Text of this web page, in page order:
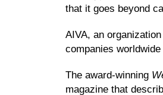
that it goes beyond
AIVA, an
companies
The award-winning
magazine that